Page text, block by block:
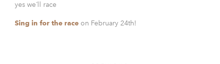
yes we´ll race
Sing in for the race on February 24th!